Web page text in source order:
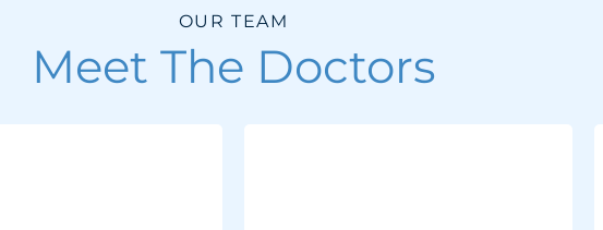
OUR TEAM
Meet The Doctors